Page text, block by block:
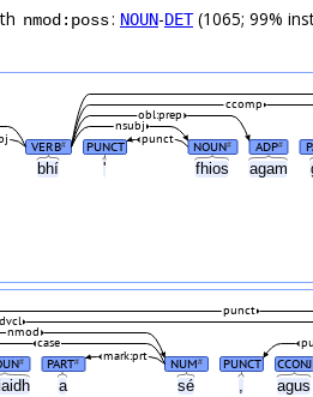
nmod:poss: NOUN-DET(1065; 99%
bhí ' fhios agam
VERB# PUNCT NOUN# ADP#
punct
nsubj
obl:prep
ccomp
a sé agus
# PART# NUM# PUNCT CCONJ
mark:prt
case
nmod
punct